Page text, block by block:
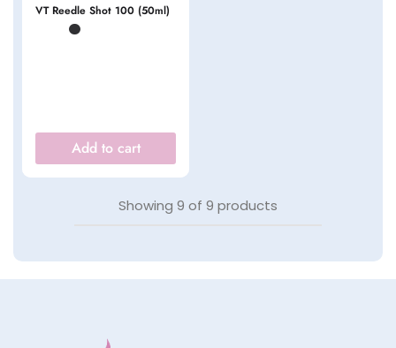
VT Reedle Shot 100 (50ml)
Add to cart
Showing 9 of 9 products